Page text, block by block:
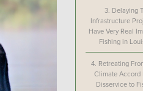
3. Delaying
Infrastructure
Have Very Real
Fishing in
4. Retreating
Climate Accord
Disservice to